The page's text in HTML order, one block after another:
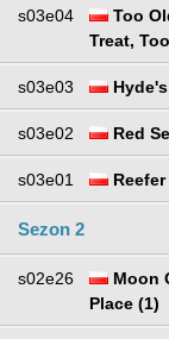
s03e04
Too
Treat,
s03e03
s03e02 Red
s03e01
Sezon 2
s02e26
Moon
Place (1)